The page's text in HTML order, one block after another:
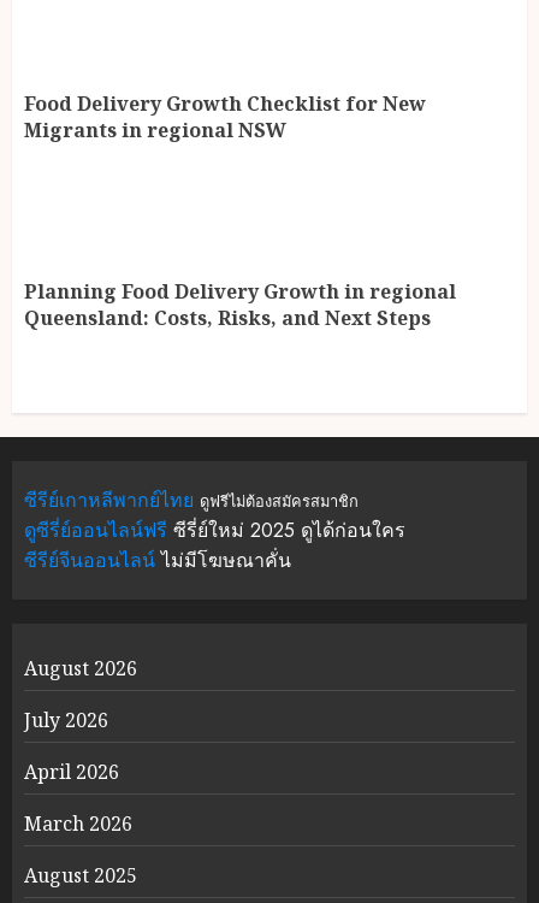
Food Delivery Growth Checklist for New
Migrants in regional NSW
Planning Food Delivery Growth in regional
Queensland: Costs, Risks, and Next Steps
ซีรีย์เกาหลีพากย์ไทย ดูฟรีไม่ต้องสมัครสมาชิก
ดูซีรี่ย์ออนไลน์ฟรี ซีรี่ย์ใหม่ 2025 ดูได้ก่อนใคร
ซีรีย์จีนออนไลน์ไม่มีโฆษณาคั่น
August 2026
July 2026
April 2026
March 2026
August 2025